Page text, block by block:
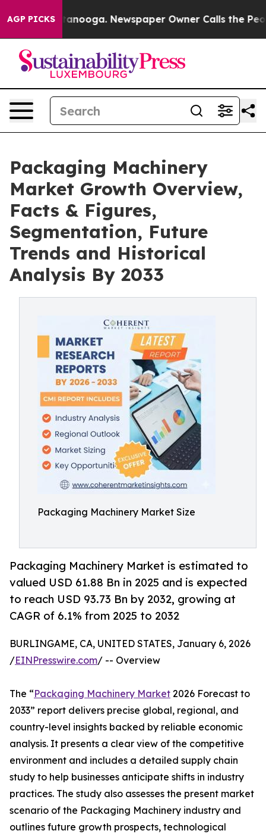
AGP PICKS Newspaper Owner Calls the People
Packaging Machinery
Market Growth Overview,
Facts & Figures,
Segmentation, Future
Trends and Historical
Analysis By 2033
Packaging Machinery Market Size
Packaging Machinery Market is estimated to
valued USD 61.88 Bn in 2025 and is expected
to reach USD 93.73 Bn by 2032, growing at
CAGR of 6.1% from 2025 to 2032
BURLINGAME, CA, UNITED STATES, January 6, 2026
/EINPresswire.com/ -- Overview
The “Packaging Machinery Market 2026 Forecast to
2033” report delivers precise global, regional, and
country-level insights backed by reliable economic
analysis. It presents a clear view of the competitive
environment and includes a detailed supply chain
study to help businesses anticipate shifts in industry
practices. The study also assesses the present market
scenario of the Packaging Machinery industry and
outlines future growth prospects, technological